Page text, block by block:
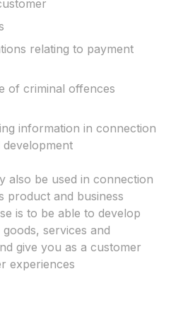
relating to payment
of criminal offences
information in connection
also be used in connection
product and business
is to be able to develop
services and
give you as a customer
experiences